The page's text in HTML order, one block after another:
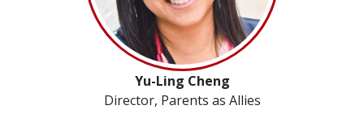
Yu-Ling Cheng
Director, Parents as Allies